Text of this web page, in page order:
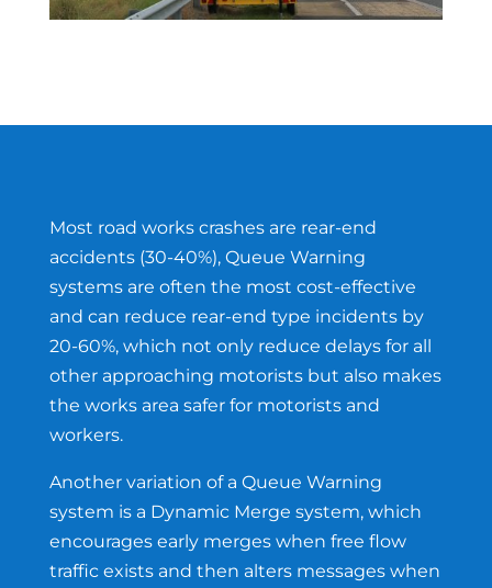
Most road works crashes are rear-end
accidents (30-40%), Queue Warning
systems are often the most cost-effective
and can reduce rear-end type incidents by
20-60%, which not only reduce delays for all
other approaching motorists but also makes
the works area safer for motorists and
workers.
Another variation of a Queue Warning
system is a Dynamic Merge system, which
encourages early merges when free flow
traffic exists and then alters messages when